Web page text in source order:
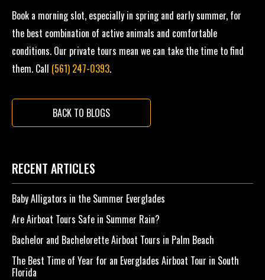
Book a morning slot, especially in spring and early summer, for
the best combination of active animals and comfortable
conditions. Our private tours mean we can take the time to find
them. Call (561) 247-0393.
BACK TO BLOGS
RECENT ARTICLES
Baby Alligators in the Summer Everglades
Are Airboat Tours Safe in Summer Rain?
Bachelor and Bachelorette Airboat Tours in Palm Beach
The Best Time of Year for an Everglades Airboat Tour in South
Florida